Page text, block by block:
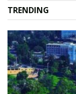
TRENDING